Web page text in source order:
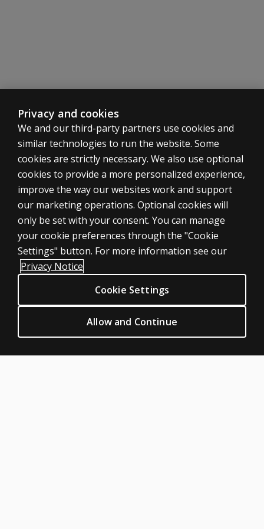
Learn
more
ASSESSMENTS
Products
Digital Solutions
Featured topics
Sitemap
CLINICAL LEGAL POLICIES
Privacy
Permission & licensing
Privacy and cookies
We and our third-party partners use cookies and
similar technologies to run the website. Some
cookies are strictly necessary. We also use optional
cookies to provide a more personalized experience,
improve the way our websites work and support
our marketing operations. Optional cookies will
only be set with your consent. You can manage
your cookie preferences through the "Cookie
Settings" button. For more information see our
Privacy Notice
Cookie Settings
Allow and Continue